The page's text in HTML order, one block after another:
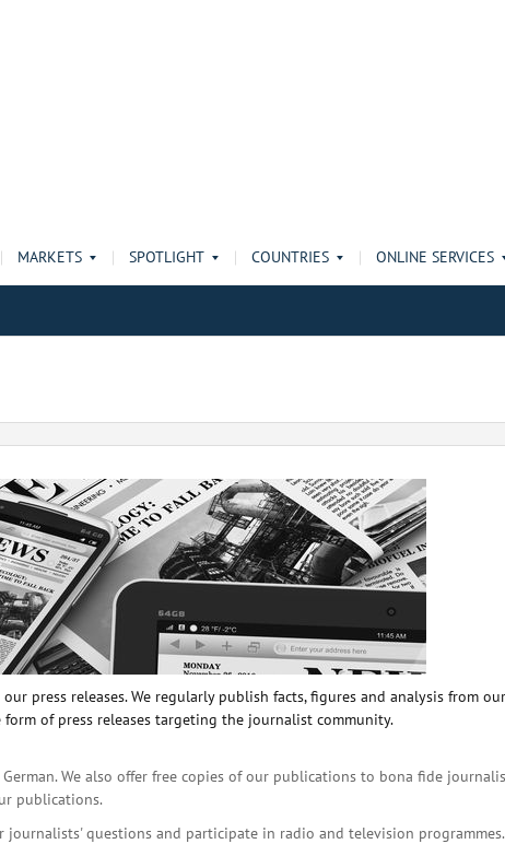
MARKETS SPOTLIGHT COUNTRIES ONLINE SERVICES
press releases. We regularly publish facts, figures and analysis from our
of press releases targeting the journalist community.
We also offer free copies of our publications to bona fide
publications.
questions and participate in radio and television programmes.